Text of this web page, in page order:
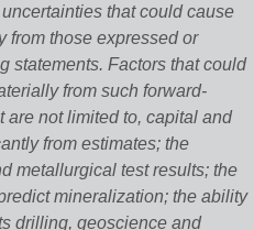
that could cause
from those expressed or
statements. Factors that could
from such forward-
not limited to, capital and
from estimates; the
metallurgical test results; the
mineralization; the ability
drilling, geoscience and